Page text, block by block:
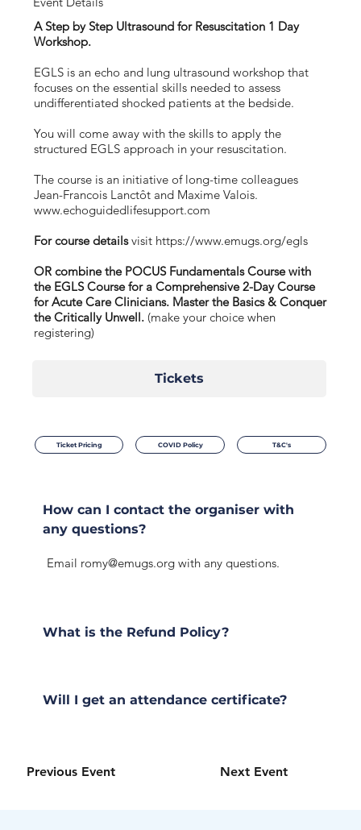
A Step by Step Ultrasound for Resuscitation 1 Day
Workshop.
EGLS is an echo and lung ultrasound workshop that
focuses on the essential skills needed to assess
undifferentiated shocked patients at the bedside.
You will come away with the skills to apply the
structured EGLS approach in your resuscitation.
The course is an initiative of long-time colleagues
Jean-Francois Lanctôt and Maxime Valois.
www.echoguidedlifesupport.com
For course detailsvisit https://www.emugs.org/egls
OR combine the POCUS Fundamentals Course with
the EGLS Course for a Comprehensive 2-Day Course
for Acute Care Clinicians. Master the Basics & Conquer
the Critically Unwell. (make your choice when
registering)
Tickets
Ticket Pricing COVID Policy T&C's
How can I contact the organiser with
any questions?
Email romy@emugs.orgwith any questions.
What is the Refund Policy?
Will I get an attendance certificate?
Previous Event Next Event